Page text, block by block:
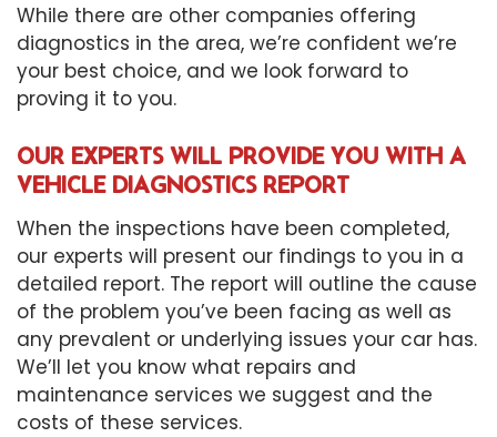
While there are other companies offering
diagnostics in the area, we’re confident we’re
your best choice, and we look forward to
proving it to you.
OUR EXPERTS WILL PROVIDE YOU WITH A
VEHICLE DIAGNOSTICS REPORT
When the inspections have been completed,
our experts will present our findings to you in a
detailed report. The report will outline the cause
of the problem you’ve been facing as well as
any prevalent or underlying issues your car has.
We’ll let you know what repairs and
maintenance services we suggest and the
costs of these services.